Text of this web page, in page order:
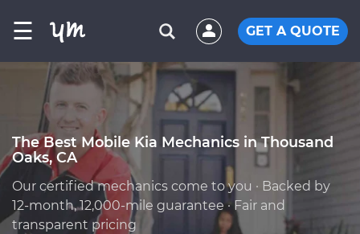
☰ GET A QUOTE
The Best Mobile Kia Mechanics in Thousand
Oaks, CA
Our certified mechanics come to you · Backed by
12-month, 12,000-mile guarantee · Fair and
transparent pricing